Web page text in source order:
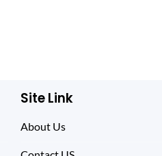
Site Link
About Us